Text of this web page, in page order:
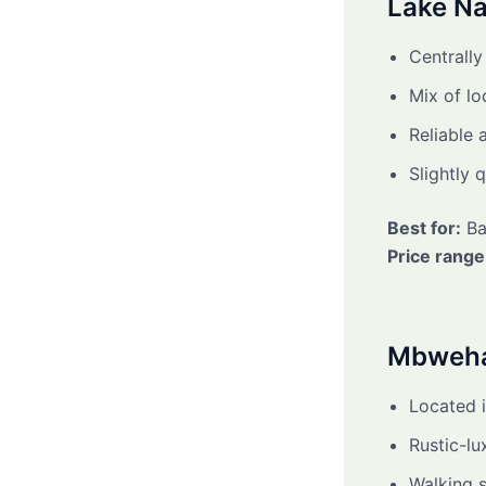
Lake
Mix of
Reliable
Slightly
Best for:
Price
Located
Rustic-